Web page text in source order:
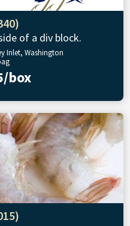
of a div block.
Inlet, Washington
box